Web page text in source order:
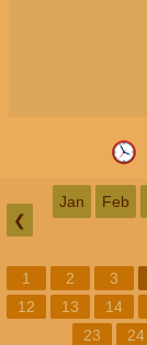
❮
Jan Feb
1 2 3
12
13 14
23
24